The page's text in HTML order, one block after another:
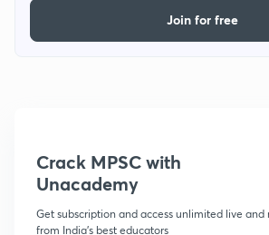
Join for free
Crack MPSC with
Unacademy
Get subscription and access unlimited live and
from India's best educators